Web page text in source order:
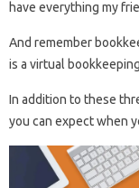
have everything my
And remember
is a virtual
In addition to these
you can expect when